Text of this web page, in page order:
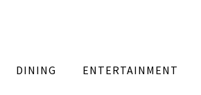
DINING ENTERTAINMENT